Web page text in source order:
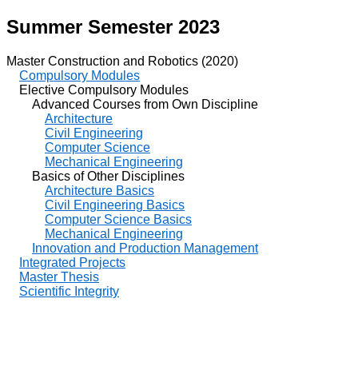
Summer Semester 2023
Master Construction and Robotics (2020)
Compulsory Modules
Elective Compulsory Modules
Advanced Courses from Own Discipline
Architecture
Civil Engineering
Computer Science
Mechanical Engineering
Basics of Other Disciplines
Architecture Basics
Civil Engineering Basics
Computer Science Basics
Mechanical Engineering
Innovation and Production Management
Integrated Projects
Master Thesis
Scientific Integrity